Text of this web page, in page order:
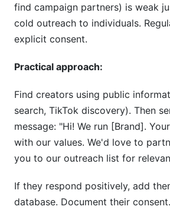
find campaign partners) is weak
cold outreach to individuals.
explicit consent.
Practical approach:
Find creators using public
search, TikTok discovery). Then
message: "Hi! We run [Brand].
with our values. We'd love to
you to our outreach list for
If they respond positively, add
database. Document their consent.